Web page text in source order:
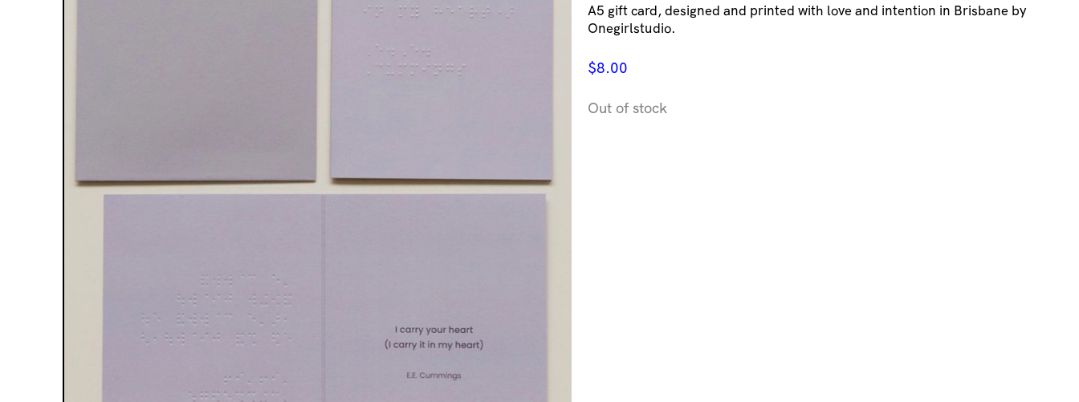
A5 gift card, designed and printed with love and intention in Brisbane by
Onegirlstudio.
$8.00
Out of stock